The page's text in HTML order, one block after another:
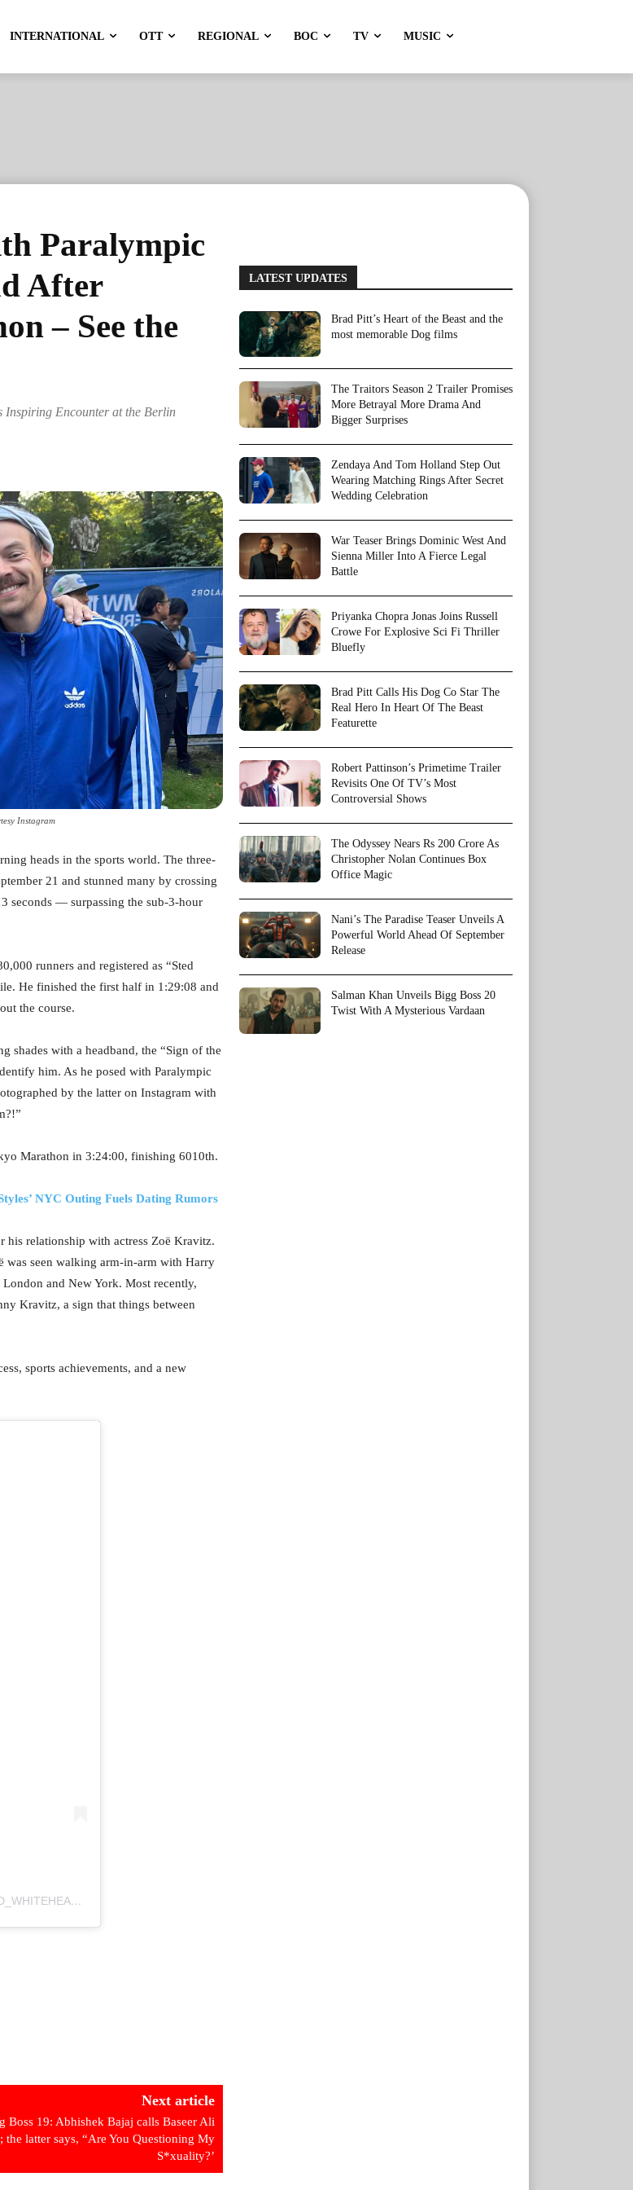
INTERNATIONAL OTT REGIONAL BOC TV MUSIC
Paralympic
After
– See the
Inspiring Encounter at the Berlin
Instagram
heads in the sports world. The three-
21 and stunned many by crossing
seconds — surpassing the sub-3-hour
runners and registered as “Sted
He finished the first half in 1:29:08 and
the course.
shades with a headband, the “Sign of the
him. As he posed with Paralympic
by the latter on Instagram with
Marathon in 3:24:00, finishing 6010th.
NYC Outing Fuels Dating Rumors
his relationship with actress Zoë Kravitz.
was seen walking arm-in-arm with Harry
and New York. Most recently,
Kravitz, a sign that things between
sports achievements, and a new
A POST SHARED BY RICHARD WHITEHEAD MBE (@RICHARD_WHITEHEAD_MBE)
Next article
Boss 19: Abhishek Bajaj calls Baseer Ali
the latter says, “Are You Questioning My
S*xuality?’
LATEST UPDATES
Brad Pitt’s Heart of the Beast and the
most memorable Dog films
The Traitors Season 2 Trailer Promises
More Betrayal More Drama And
Bigger Surprises
Zendaya And Tom Holland Step Out
Wearing Matching Rings After Secret
Wedding Celebration
War Teaser Brings Dominic West And
Sienna Miller Into A Fierce Legal
Battle
Priyanka Chopra Jonas Joins Russell
Crowe For Explosive Sci Fi Thriller
Bluefly
Brad Pitt Calls His Dog Co Star The
Real Hero In Heart Of The Beast
Featurette
Robert Pattinson’s Primetime Trailer
Revisits One Of TV’s Most
Controversial Shows
The Odyssey Nears Rs 200 Crore As
Christopher Nolan Continues Box
Office Magic
Nani’s The Paradise Teaser Unveils A
Powerful World Ahead Of September
Release
Salman Khan Unveils Bigg Boss 20
Twist With A Mysterious Vardaan